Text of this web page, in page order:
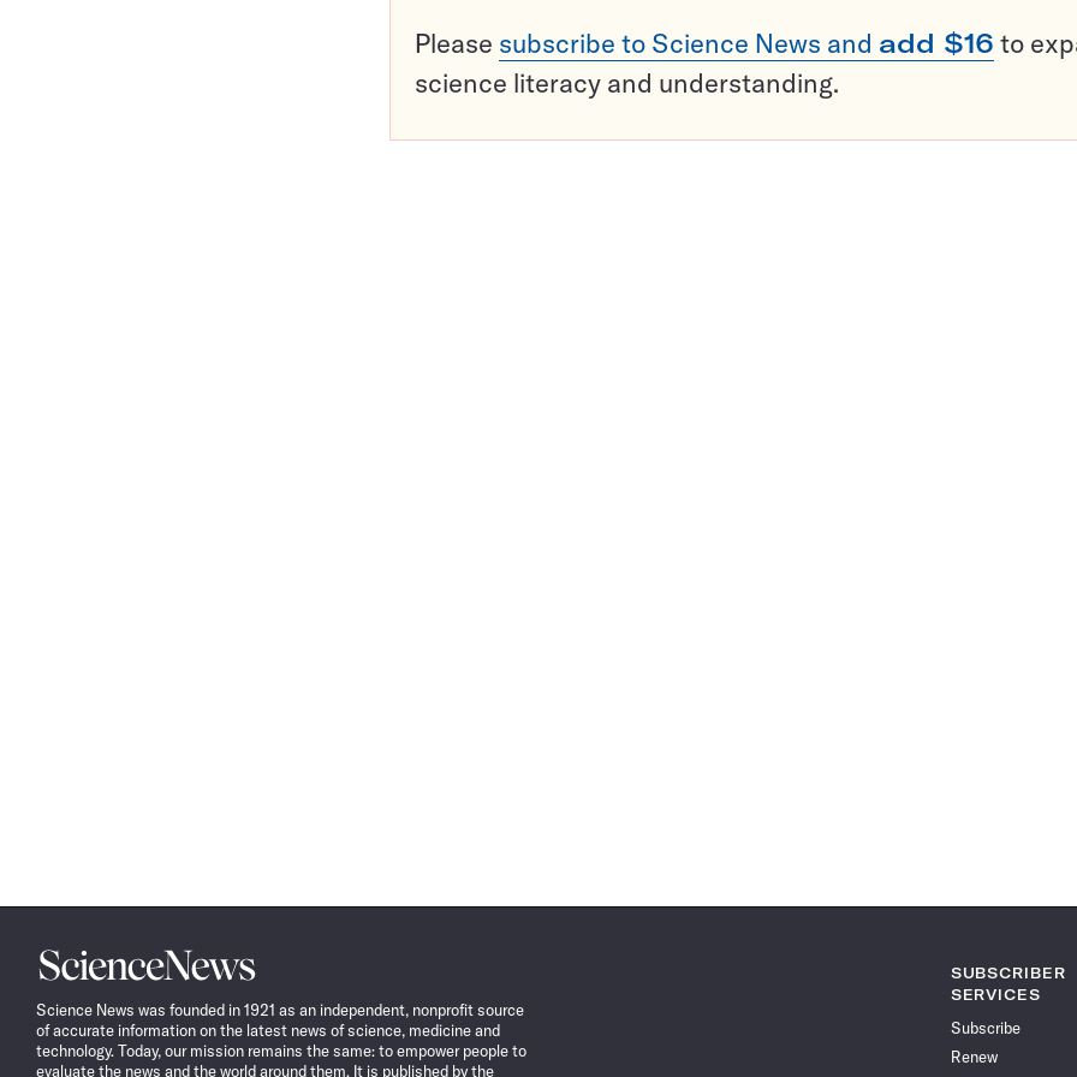
Please subscribe to Science News and add $16 to
science literacy and understanding.
Science
News
Science News was founded in 1921 as an independent, nonprofit source
of accurate information on the latest news of science, medicine and
technology. Today, our mission remains the same: to empower people to
evaluate the news and the world around them. It is published by the
SUBSCRIBER
SERVICES
Subscribe
Renew